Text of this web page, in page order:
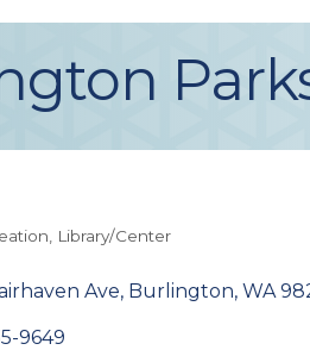
Library/Center
Ave Burlington WA
9649